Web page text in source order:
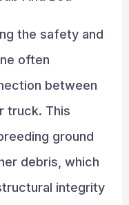
the safety and
often
between
truck. This
ground
debris, which
integrity